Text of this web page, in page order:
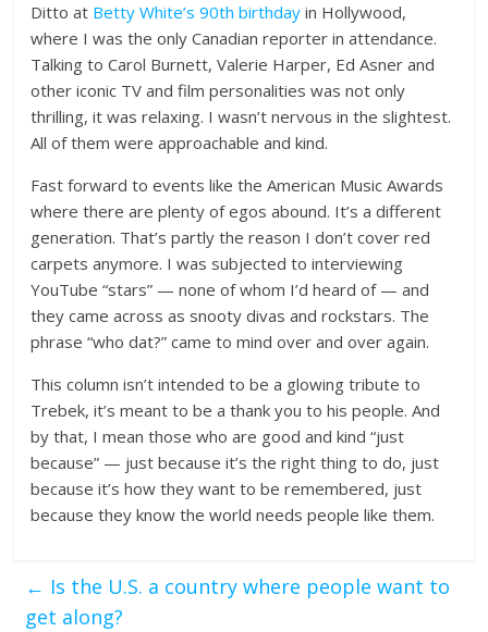
Ditto at Betty White’s 90th birthday in Hollywood,
where I was the only Canadian reporter in attendance.
Talking to Carol Burnett, Valerie Harper, Ed Asner and
other iconic TV and film personalities was not only
thrilling, it was relaxing. I wasn’t nervous in the slightest.
All of them were approachable and kind.
Fast forward to events like the American Music Awards
where there are plenty of egos abound. It’s a different
generation. That’s partly the reason I don’t cover red
carpets anymore. I was subjected to interviewing
YouTube “stars” — none of whom I’d heard of — and
they came across as snooty divas and rockstars. The
phrase “who dat?” came to mind over and over again.
This column isn’t intended to be a glowing tribute to
Trebek, it’s meant to be a thank you to his people. And
by that, I mean those who are good and kind “just
because” — just because it’s the right thing to do, just
because it’s how they want to be remembered, just
because they know the world needs people like them.
← Is the U.S. a country where people want to
get along?